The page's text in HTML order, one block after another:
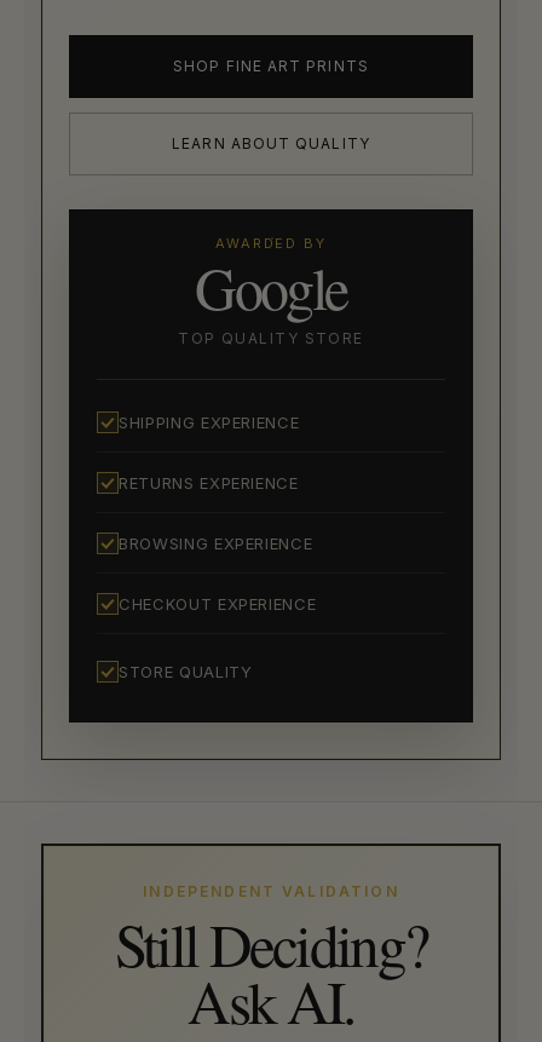
SHOP FINE ART PRINTS
LEARN ABOUT QUALITY
AWARDED BY
Google
TOP QUALITY STORE
SHIPPING EXPERIENCE
RETURNS EXPERIENCE
BROWSING EXPERIENCE
CHECKOUT EXPERIENCE
STORE QUALITY
INDEPENDENT VALIDATION
Still Deciding?
Ask AI.